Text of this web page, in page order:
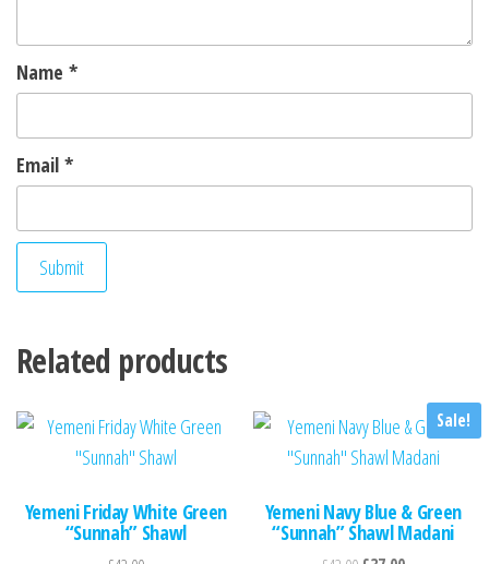
Name *
Email *
Related products
Yemeni Friday White Green
“Sunnah” Shawl
Sale!
Yemeni Navy Blue & Green
“Sunnah” Shawl Madani